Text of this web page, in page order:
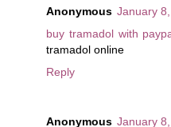
Anonymous January
buy tramadol with
tramadol online
Reply
Anonymous January